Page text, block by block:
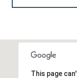
This page